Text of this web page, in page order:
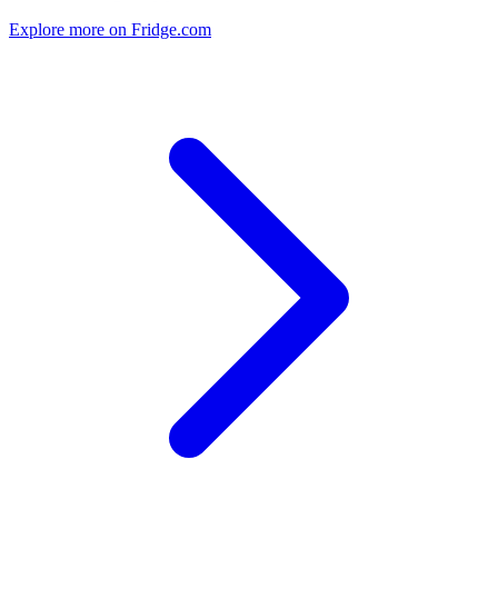
Explore more on Fridge.com